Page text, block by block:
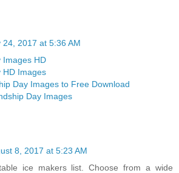
24, 2017 at 5:36 AM
Images HD
HD Images
Day Images to Free Download
Day Images
8, 2017 at 5:23 AM
ice makers list. Choose from a wide